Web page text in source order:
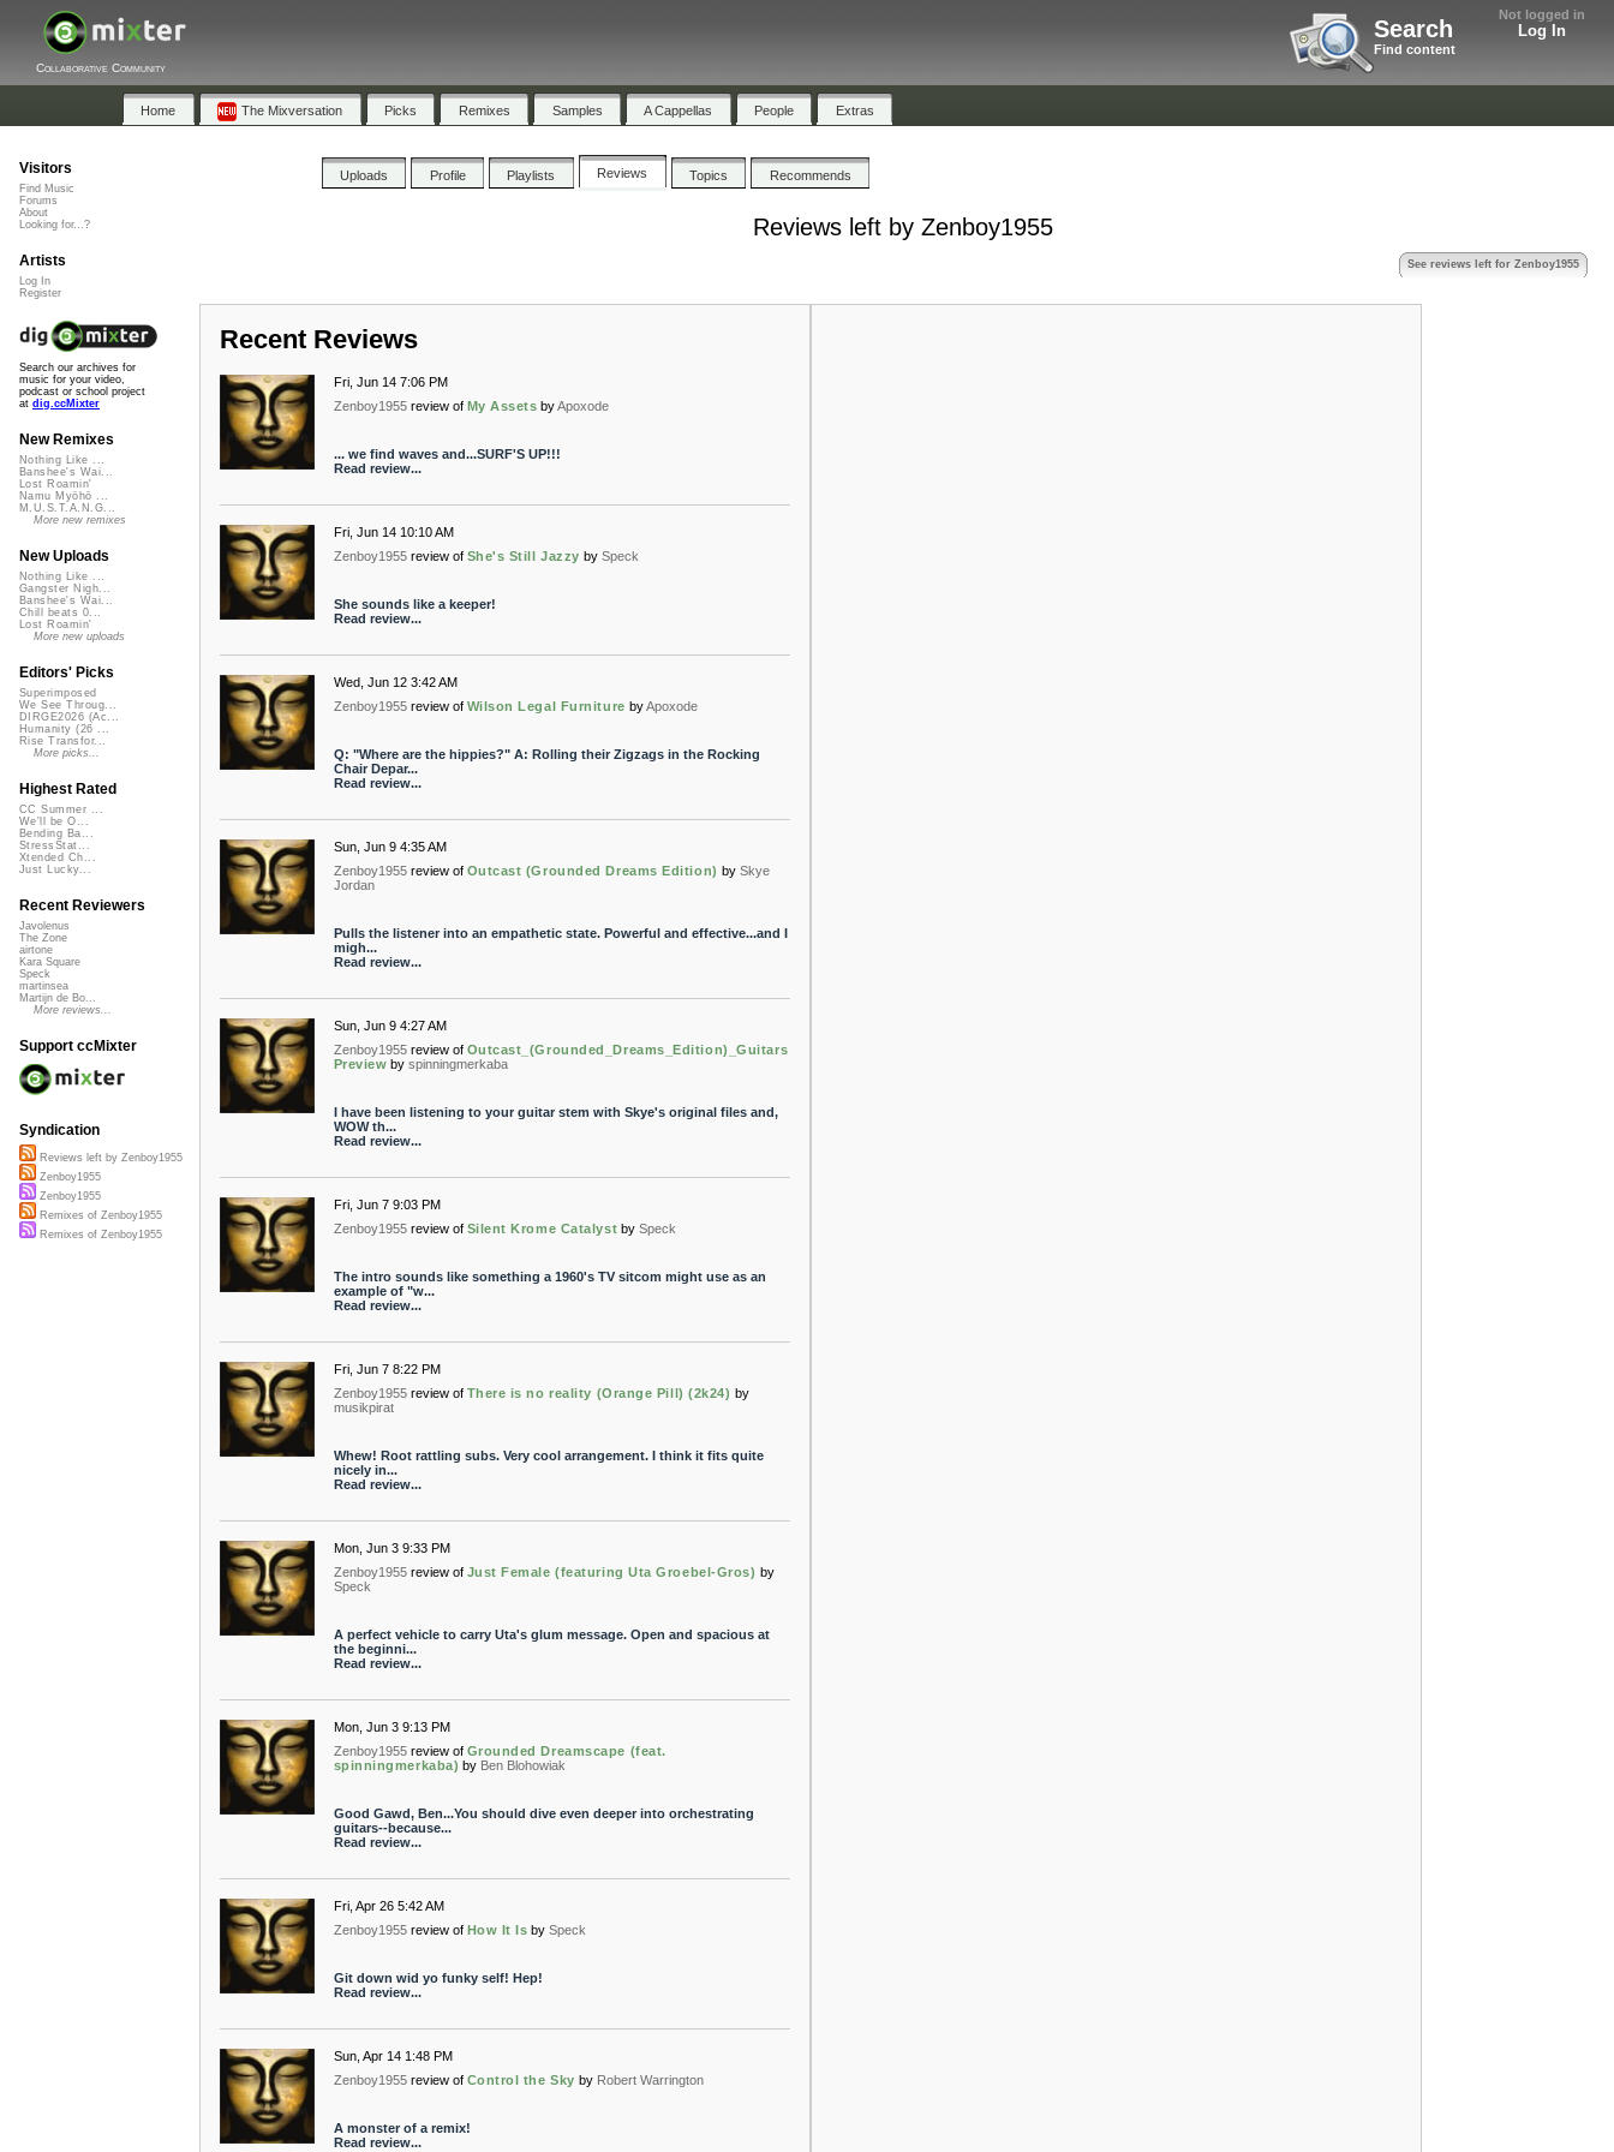
Not logged in
Log In
Search
Find content
Collaborative Community
Home The Mixversation Picks Remixes Samples A Cappellas People Extras
Uploads Profile Playlists Reviews Topics Recommends
Reviews left by Zenboy1955
See reviews left for Zenboy1955
Recent Reviews
Fri, Jun 14 7:06 PM
Zenboy1955 review of My Assets by Apoxode
... we find waves and...SURF'S UP!!!
Read review...
Fri, Jun 14 10:10 AM
Zenboy1955 review of She's Still Jazzy by Speck
She sounds like a keeper!
Read review...
Wed, Jun 12 3:42 AM
Zenboy1955 review of Wilson Legal Furniture byApoxode
Q: "Where are the hippies?" A: Rolling their Zigzags in the Rocking
Chair Depar...
Read review...
Sun, Jun 9 4:35 AM
Zenboy1955 review of Outcast (Grounded Dreams Edition) by Skye
Jordan
Pulls the listener into an empathetic state. Powerful and effective...and I
migh...
Read review...
Sun, Jun 9 4:27 AM
Zenboy1955 review of Outcast_(Grounded_Dreams_Edition)_Guitars
Preview by spinningmerkaba
I have been listening to your guitar stem with Skye's original files and,
WOW th...
Read review...
Fri, Jun 7 9:03 PM
Zenboy1955 review of Silent Krome Catalyst by Speck
The intro sounds like something a 1960's TV sitcom might use as an
example of "w...
Read review...
Fri, Jun 7 8:22 PM
Zenboy1955 review of There is no reality (Orange Pill) (2k24) by
musikpirat
Whew! Root rattling subs. Very cool arrangement. I think it fits quite
nicely in...
Read review...
Mon, Jun 3 9:33 PM
Zenboy1955 review of Just Female (featuring Uta Groebel-Gros) by
Speck
A perfect vehicle to carry Uta's glum message. Open and spacious at
the beginni...
Read review...
Mon, Jun 3 9:13 PM
Zenboy1955 review of Grounded Dreamscape (feat.
spinningmerkaba) by Ben Blohowiak
Good Gawd, Ben...You should dive even deeper into orchestrating
guitars--because...
Read review...
Fri, Apr 26 5:42 AM
Zenboy1955 review of How It Is by Speck
Git down wid yo funky self! Hep!
Read review...
Sun, Apr 14 1:48 PM
Zenboy1955 review of Control the Sky by Robert Warrington
A monster of a remix!
Read review...
Visitors
Find Music
Forums
About
Looking for...?
Artists
Log In
Register
Search our archives for
music for your video,
podcast or school project
at dig.ccMixter
New Remixes
Nothing Like ...
Banshee's Wai...
Lost Roamin'
Namu Myōhō ...
M.U.S.T.A.N.G...
More new remixes
New Uploads
Nothing Like ...
Gangster Nigh...
Banshee's Wai...
Chill beats 0...
Lost Roamin'
More new uploads
Editors' Picks
Superimposed
We See Throug...
DIRGE2026 (Ac...
Humanity (26 ...
Rise Transfor...
More picks...
Highest Rated
CC Summer ...
We'll be O...
Bending Ba...
StressStat...
Xtended Ch...
Just Lucky...
Recent Reviewers
Javolenus
The Zone
airtone
Kara Square
Speck
martinsea
Martijn de Bo...
More reviews...
Support ccMixter
Syndication
Reviews left by Zenboy1955
Zenboy1955
Zenboy1955
Remixes of Zenboy1955
Remixes of Zenboy1955